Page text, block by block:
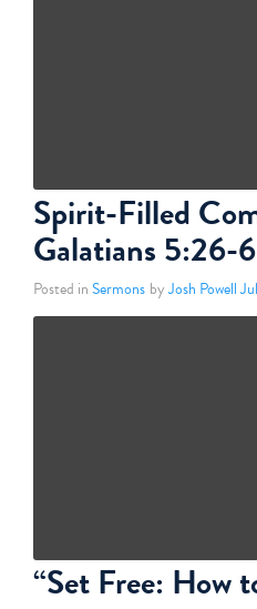
Spirit-Filled
Galatians 5:26-
Posted inSermons byJosh Powell
“Set Free: How